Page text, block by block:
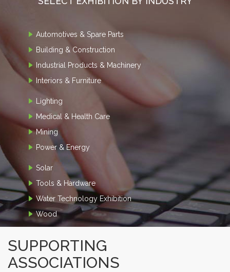
Automotives & Spare Parts
Building & Construction
Industrial Products & Machinery
Interiors & Furniture
Lighting
Medical & Health Care
Mining
Power & Energy
Solar
Tools & Hardware
Water Technology Exhibition
Wood
SUPPORTING
ASSOCIATIONS